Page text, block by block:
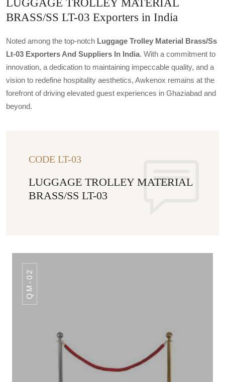
LUGGAGE TROLLEY MATERIAL
BRASS/SS LT-03 Exporters in India
Noted among the top-notch Luggage Trolley Material Brass/ss
Lt-03 Exporters And Suppliers In India. With a commitment to
innovation, a dedication to maintaining impeccable quality, and a
vision to redefine hospitality aesthetics, Awkenox remains at the
forefront of driving elevated guest experiences in Ghaziabad and
beyond.
CODE LT-03
LUGGAGE TROLLEY MATERIAL
BRASS/SS LT-03
QM-02